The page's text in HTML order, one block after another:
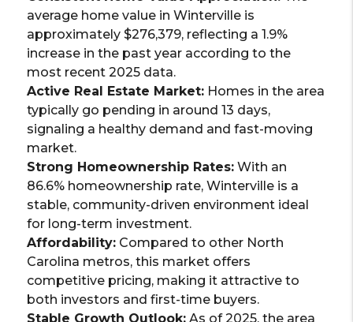
average home value in Winterville is
approximately $276,379, reflecting a 1.9%
increase in the past year according to the
most recent 2025 data.
Active Real Estate Market: Homes in the area
typically go pending in around 13 days,
signaling a healthy demand and fast-moving
market.
Strong Homeownership Rates: With an
86.6% homeownership rate, Winterville is a
stable, community-driven environment ideal
for long-term investment.
Affordability: Compared to other North
Carolina metros, this market offers
competitive pricing, making it attractive to
both investors and first-time buyers.
Stable Growth Outlook: As of 2025, the area